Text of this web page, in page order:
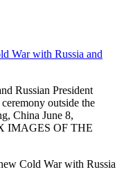
War with Russia and
Cold War with Russia